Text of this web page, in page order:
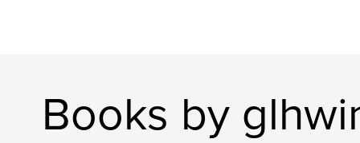
Books by